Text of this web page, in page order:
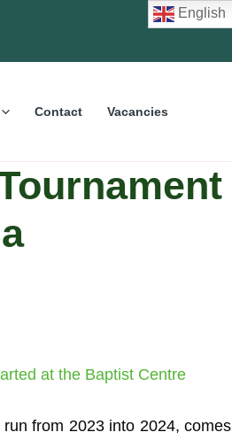
Contact Vacancies
at the Baptist Centre
from 2023 into 2024, comes
English